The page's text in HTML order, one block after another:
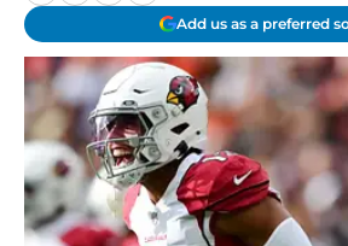
Add us as a preferred